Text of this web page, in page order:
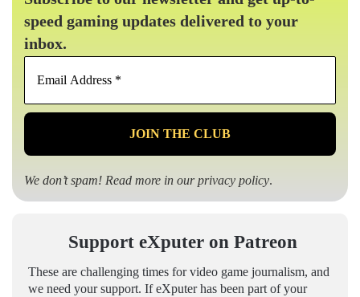
speed gaming updates delivered to your
inbox.
Email
*
We don’t spam! Read more in ourprivacy policy.
Support eXputer on Patreon
These are challenging times for video game journalism, and
we need your support. If eXputer has been part of your